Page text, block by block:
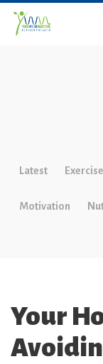
Latest Exercise
Motivation
Your